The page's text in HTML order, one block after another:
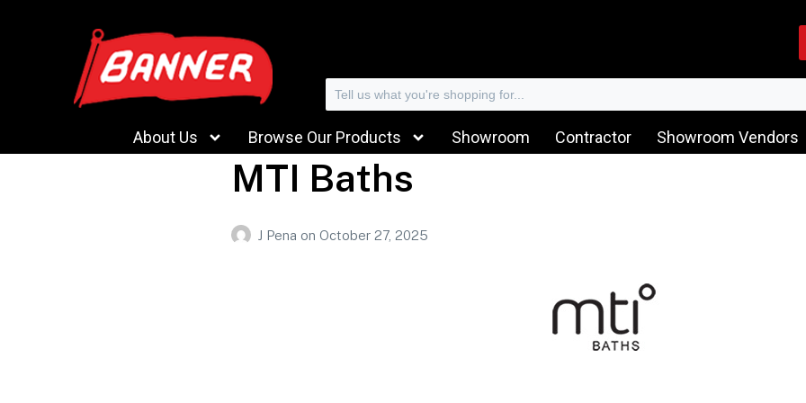
Search
About Us
Browse Our Products Showroom Contractor Showroom Vendors
MTI Baths
J Pena on October 27, 2025